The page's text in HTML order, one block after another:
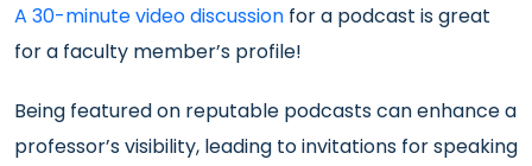
A 30-minute video discussion for a podcast is great
for a faculty member’s profile!
Being featured on reputable podcasts can enhance a
professor’s visibility, leading to invitations for speaking